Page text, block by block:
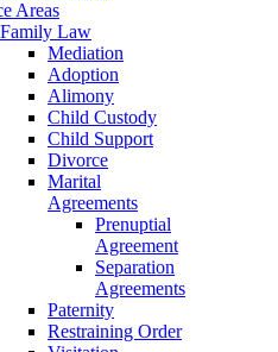
Areas
Family Law
Mediation
Adoption
Alimony
Child Custody
Child Support
Divorce
Marital
Agreements
Prenuptial
Agreement
Separation
Agreements
Paternity
Restraining Order